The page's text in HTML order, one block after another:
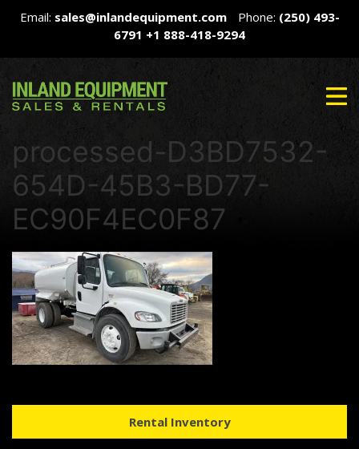
Email: sales@inlandequipment.com Phone: (250) 493-
6791 +1 888-418-9294
processed-D3BD7532-
654D-45B3-BD77-
EC90F4EC0F87
Rental Inventory